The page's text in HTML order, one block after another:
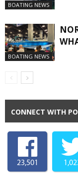
BOATING NEWS
BOATING NEWS
CONNECT WITH
23,501